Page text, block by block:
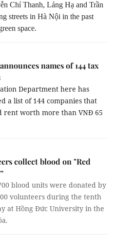
Chí Thanh, Láng Hạ and Trần
streets in Hà Nội in the past
space.
names of 144 tax
Department here has
a list of 144 companies that
rent worth more than VNĐ 65
collect blood on "Red
blood units were donated by
volunteers during the tenth
at Hồng Đức University in the